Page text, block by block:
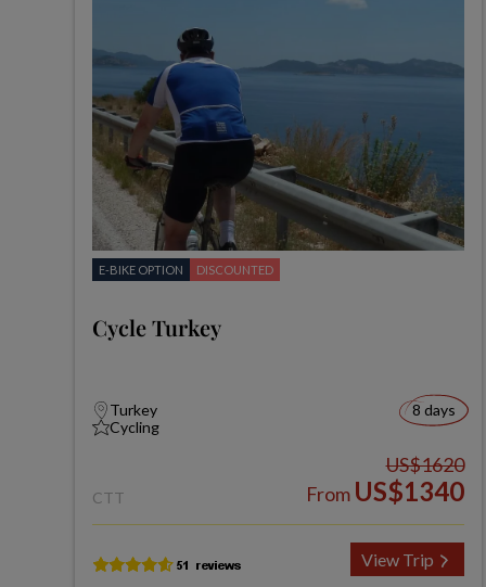
E-BIKE OPTION DISCOUNTED
Cycle Turkey
Turkey
Cycling
8 days
CTT
US$1620
From US$1340
View Trip